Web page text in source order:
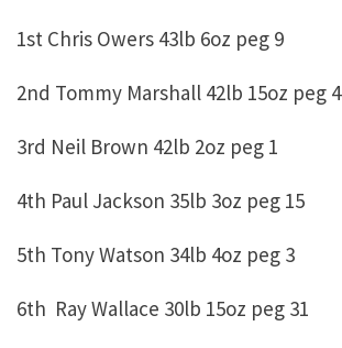
1st Chris Owers 43lb 6oz peg 9
2nd Tommy Marshall 42lb 15oz peg 4
3rd Neil Brown 42lb 2oz peg 1
4th Paul Jackson 35lb 3oz peg 15
5th Tony Watson 34lb 4oz peg 3
6th Ray Wallace 30lb 15oz peg 31